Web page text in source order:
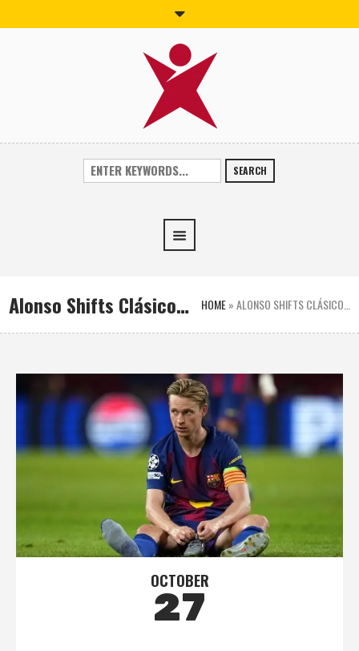
SEARCH
Alonso Shifts Clásico… HOME»ALONSO SHIFTS CLÁSICO…
OCTOBER
27